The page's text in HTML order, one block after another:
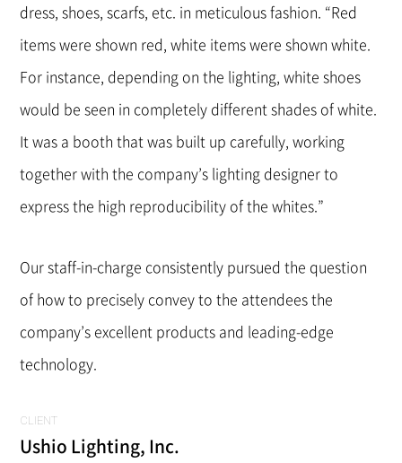
dress, shoes, scarfs, etc. in meticulous fashion. “Red
items were shown red, white items were shown white.
For instance, depending on the lighting, white shoes
would be seen in completely different shades of white.
It was a booth that was built up carefully, working
together with the company’s lighting designer to
express the high reproducibility of the whites.”
Our staff-in-charge consistently pursued the question
of how to precisely convey to the attendees the
company’s excellent products and leading-edge
technology.
CLIENT
Ushio Lighting, Inc.